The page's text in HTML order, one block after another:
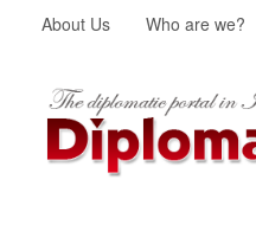
About Us Who are we?